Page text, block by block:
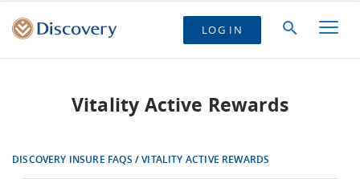
LOG IN
Vitality Active Rewards
DISCOVERY INSURE FAQS /VITALITY ACTIVE REWARDS